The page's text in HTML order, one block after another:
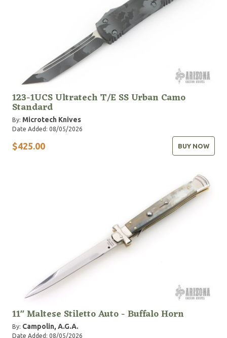
123-1UCS Ultratech T/E SS Urban Camo
Standard
By: Microtech Knives
Date Added: 08/05/2026
$425.00 BUY NOW
11" Maltese Stiletto Auto - Buffalo Horn
By: Campolin, A.G.A.
Date Added: 08/05/2026